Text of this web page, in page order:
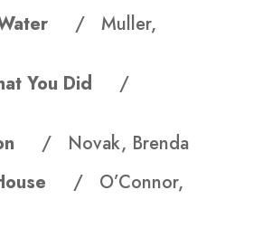
Water / Muller,
You Did /
/ Novak, Brenda
/ O’Connor,